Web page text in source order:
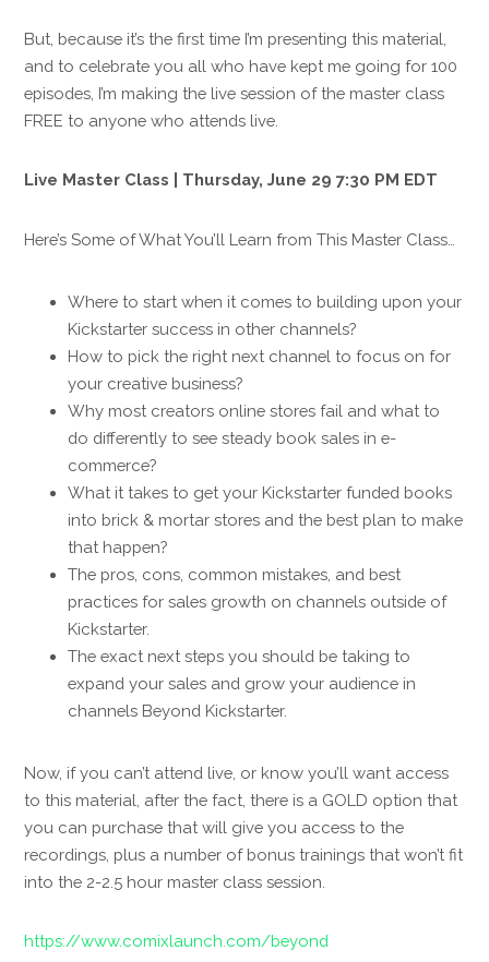
But, because it’s the first time I’m presenting this material,
and to celebrate you all who have kept me going for 100
episodes, I’m making the live session of the master class
FREE to anyone who attends live.
Live Master Class | Thursday, June 29 7:30 PM EDT
Here’s Some of What You’ll Learn from This Master Class…
Where to start when it comes to building upon your
Kickstarter success in other channels?
How to pick the right next channel to focus on for
your creative business?
Why most creators online stores fail and what to
do differently to see steady book sales in e-
commerce?
What it takes to get your Kickstarter funded books
into brick & mortar stores and the best plan to make
that happen?
The pros, cons, common mistakes, and best
practices for sales growth on channels outside of
Kickstarter.
The exact next steps you should be taking to
expand your sales and grow your audience in
channels Beyond Kickstarter.
Now, if you can’t attend live, or know you’ll want access
to this material, after the fact, there is a GOLD option that
you can purchase that will give you access to the
recordings, plus a number of bonus trainings that won’t fit
into the 2-2.5 hour master class session.
https://www.comixlaunch.com/beyond